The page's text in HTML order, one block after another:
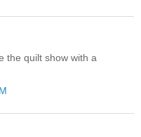
the quilt show with a